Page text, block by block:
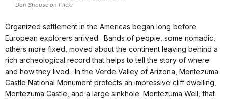
Dan Shouse on Flickr
Organized settlement in the Americas began long before
European explorers arrived. Bands of people, some nomadic,
others more fixed, moved about the continent leaving behind a
rich archeological record that helps to tell the story of where
and how they lived. In the Verde Valley of Arizona, Montezuma
Castle National Monument protects an impressive cliff dwelling,
Montezuma Castle, and a large sinkhole. Montezuma Well, that